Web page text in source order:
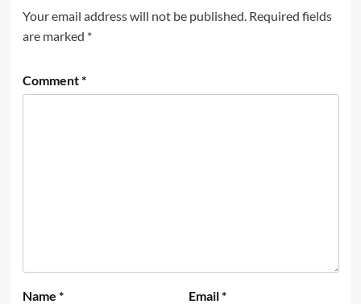
Your email address will not be published. Required fields
are marked *
Comment*
Name * Email*